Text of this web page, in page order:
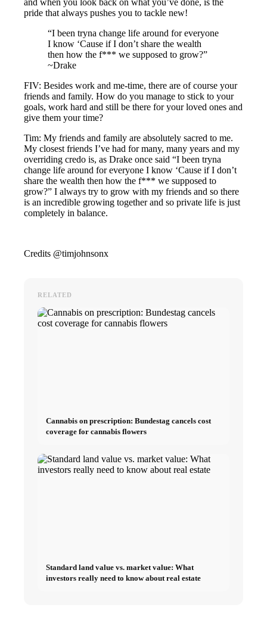
and when you look back on what you’ve done, is the
pride that always pushes you to tackle new!
“I been tryna change life around for everyone
I know ‘Cause if I don’t share the wealth
then how the f*** we supposed to grow?”
~Drake
FIV: Besides work and me-time, there are of course your
friends and family. How do you manage to stick to your
goals, work hard and still be there for your loved ones and
give them your time?
Tim: My friends and family are absolutely sacred to me.
My closest friends I’ve had for many, many years and my
overriding credo is, as Drake once said “I been tryna
change life around for everyone I know ‘Cause if I don’t
share the wealth then how the f*** we supposed to
grow?” I always try to grow with my friends and so there
is an incredible growing together and so private life is just
completely in balance.
Credits @timjohnsonx
RELATED
Cannabis on prescription: Bundestag cancels cost
coverage for cannabis flowers
Standard land value vs. market value: What
investors really need to know about real estate